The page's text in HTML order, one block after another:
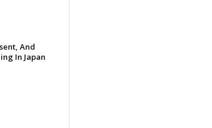
And
In Japan